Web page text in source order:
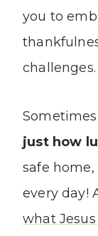
you to
challenges.
just how
safe
every day!
what